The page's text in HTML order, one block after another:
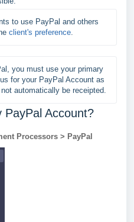
to use PayPal and others
client's preference.
you must use your primary
for your PayPal Account as
automatically be receipted.
PayPal Account?
Processors > PayPal